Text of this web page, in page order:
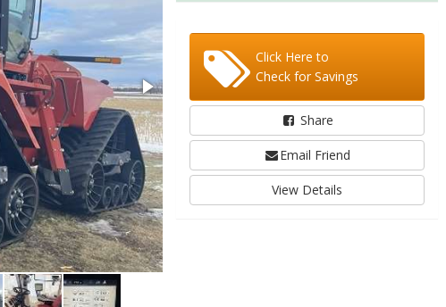
Click Here to
Check for Savings
Share
Email Friend
View Details